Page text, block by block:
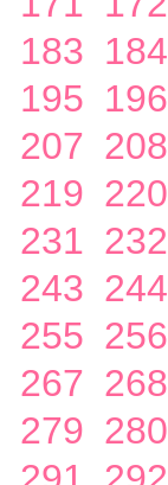
183 184
195 196
207 208
219 220
231 232
243 244
255 256
267 268
279 280